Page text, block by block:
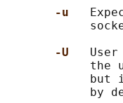
-u
-U
the
but
by